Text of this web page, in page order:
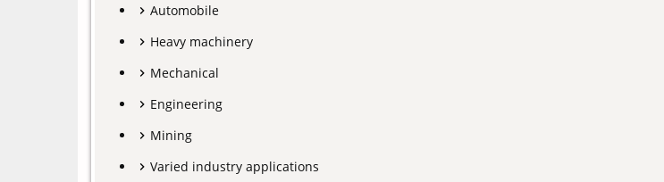
Automobile
Heavy machinery
Mechanical
Engineering
Mining
Varied industry applications